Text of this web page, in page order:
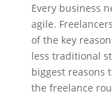
Every business
agile.
of the key
less traditional
biggest reasons
the freelance